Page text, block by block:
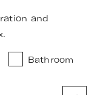
and
Bathroom